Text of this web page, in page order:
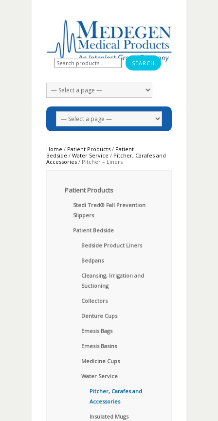
Search for:
Home / Patient Products / Patient
Bedside / Water Service / Pitcher, Carafes and
Accessories / Pitcher – Liners
Patient Products
Stedi Tred® Fall Prevention
Slippers
Patient Bedside
Bedside Product Liners
Bedpans
Cleansing, Irrigation and
Suctioning
Collectors
Denture Cups
Emesis Bags
Emesis Basins
Medicine Cups
Water Service
Pitcher, Carafes and
Accessories
Insulated Mugs